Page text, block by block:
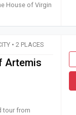
House of Virgin
• 2 PLACES
Artemis
tour from
tour from